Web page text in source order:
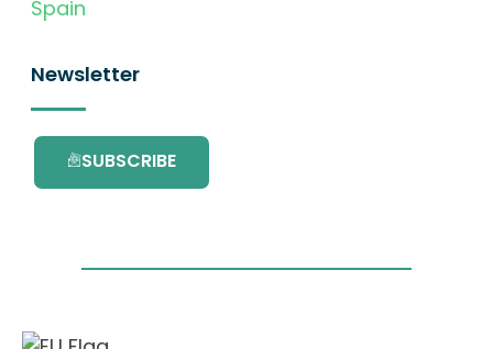
Spain
Newsletter
SUBSCRIBE